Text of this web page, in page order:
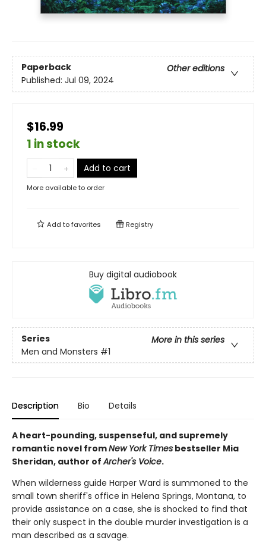
Paperback
Other editions
Published: Jul 09, 2024
$16.99
1 in stock
Add to cart
More available to order
Add tofavorites Registry
Buy digital audiobook
Series
More in this series
Men and Monsters #1
Description Bio Details
A heart-pounding, suspenseful, and supremely
romantic novel fromNew York Times bestseller Mia
Sheridan, author ofArcher's Voice.
When wilderness guide Harper Ward is summoned to the
small town sheriff's office in Helena Springs, Montana, to
provide assistance on a case, she is shocked to find that
their only suspect in the double murder investigation is a
man described as a savage.